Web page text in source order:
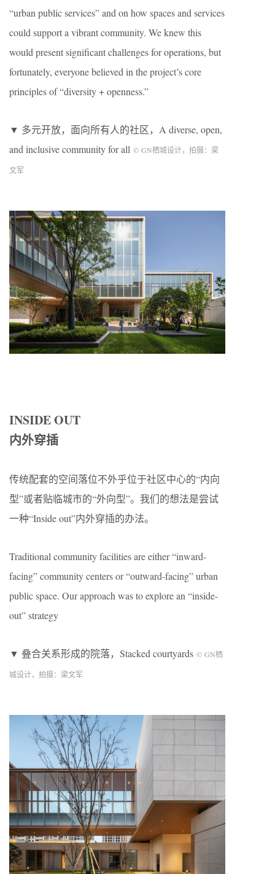
“urban public services” and on how spaces and services
could support a vibrant community. We knew this
would present significant challenges for operations, but
fortunately, everyone believed in the project’s core
principles of “diversity + openness.”
▼ 多元开放，面向所有人的社区，A diverse, open,
and inclusive community for all © GN栖城设计，拍摄：梁
文军
INSIDE OUT
内外穿插
传统配套的空间落位不外乎位于社区中心的“内向
型”或者贴临城市的“外向型”。我们的想法是尝试
一种“Inside out”内外穿插的办法。
Traditional community facilities are either “inward-
facing” community centers or “outward-facing” urban
public space. Our approach was to explore an “inside-
out” strategy
▼ 叠合关系形成的院落，Stacked courtyards © GN栖
城设计，拍摄：梁文军